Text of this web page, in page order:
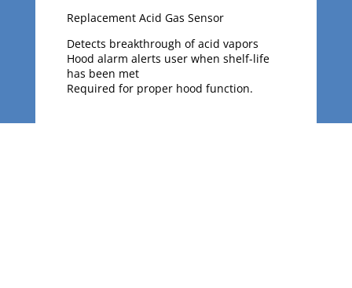
Replacement Acid Gas Sensor
Detects breakthrough of acid vapors
Hood alarm alerts user when shelf-life
has been met
Required for proper hood function.